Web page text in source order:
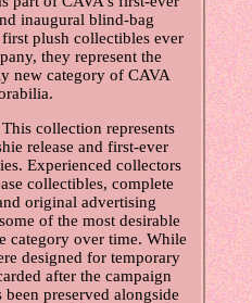
inaugural blind-bag
plush collectibles ever
they represent the
new category of CAVA
collection represents
release and first-ever
Experienced collectors
collectibles, complete
original advertising
of the most desirable
category over time. While
designed for temporary
after the campaign
preserved alongside